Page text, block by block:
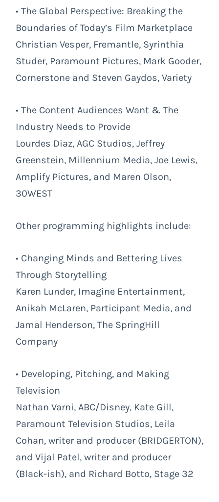
• The Global Perspective: Breaking the
Boundaries of Today’s Film Marketplace
Christian Vesper, Fremantle, Syrinthia
Studer, Paramount Pictures, Mark Gooder,
Cornerstone and Steven Gaydos, Variety
• The Content Audiences Want & The
Industry Needs to Provide
Lourdes Diaz, AGC Studios, Jeffrey
Greenstein, Millennium Media, Joe Lewis,
Amplify Pictures, and Maren Olson,
30WEST
Other programming highlights include:
• Changing Minds and Bettering Lives
Through Storytelling
Karen Lunder, Imagine Entertainment,
Anikah McLaren, Participant Media, and
Jamal Henderson, The SpringHill
Company
• Developing, Pitching, and Making
Television
Nathan Varni, ABC/Disney, Kate Gill,
Paramount Television Studios, Leila
Cohan, writer and producer (BRIDGERTON),
and Vijal Patel, writer and producer
(Black-ish), and Richard Botto, Stage 32